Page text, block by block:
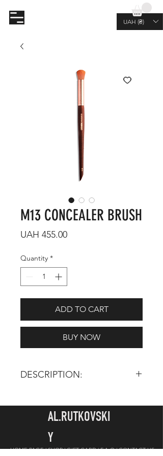
UAH (₴)
M13 CONCEALER BRUSH
UAH 455.00Price
Quantity *
ADD TO CART
BUY NOW
DESCRIPTION:
HAIR LENGTH:14 mm
INGREDIENTS: Synthetic pile -
imitation of squirrel, personally
HOME PAGE |SHOP |GIFT CARD | F.A.Q |CONTACT US
AL.RUTKOVSKI
Y